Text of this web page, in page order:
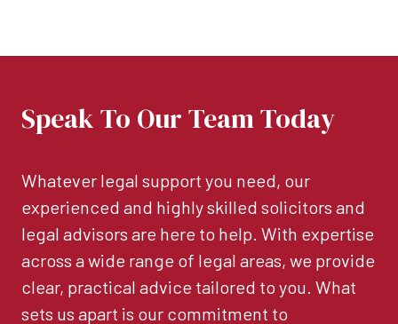
Speak To Our Team Today
Whatever legal support you need, our
experienced and highly skilled solicitors and
legal advisors are here to help. With expertise
across a wide range of legal areas, we provide
clear, practical advice tailored to you. What
sets us apart is our commitment to